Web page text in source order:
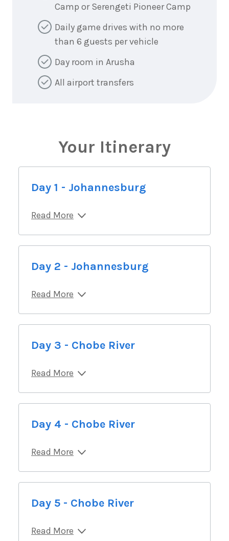
Camp or Serengeti Pioneer Camp
Daily game drives with no more
than 6 guests per vehicle
Day room in Arusha
All airport transfers
Your Itinerary
Day 1 - Johannesburg
Read More
Day 2 - Johannesburg
Read More
Day 3 - Chobe River
Read More
Day 4 - Chobe River
Read More
Day 5 - Chobe River
Read More